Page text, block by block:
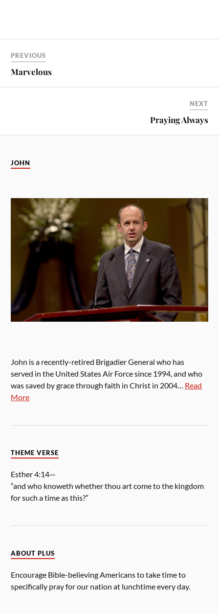
PREVIOUS
Marvelous
NEXT
Praying Always
JOHN
John is a recently-retired Brigadier General who has
served in the United States Air Force since 1994, and who
was saved by grace through faith in Christ in 2004… Read
More
THEME VERSE
Esther 4:14—
“and who knoweth whether thou art come to the kingdom
for such a time as this?”
ABOUT PLUS
Encourage Bible-believing Americans to take time to
specifically pray for our nation at lunchtime every day.